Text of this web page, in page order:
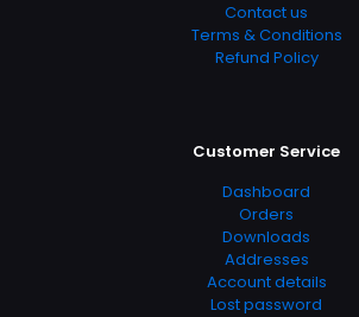
Contact us
Terms & Conditions
Refund Policy
Customer Service
Dashboard
Orders
Downloads
Addresses
Account details
Lost password